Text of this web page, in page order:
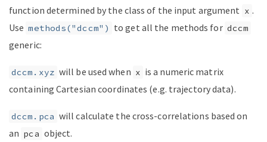
function determined by the class of the input argument x .
Use methods("dccm") to get all the methods for dccm
generic:
dccm.xyz will be used when x is a numeric matrix
containing Cartesian coordinates (e.g. trajectory data).
dccm.pca will calculate the cross-correlations based on
an pca object.